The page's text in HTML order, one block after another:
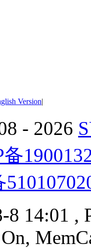
Version|
- 2026
备
8 14:01 ,